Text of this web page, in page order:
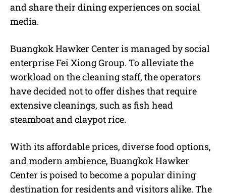
and share their dining experiences on social
media.
Buangkok Hawker Center is managed by social
enterprise Fei Xiong Group. To alleviate the
workload on the cleaning staff, the operators
have decided not to offer dishes that require
extensive cleanings, such as fish head
steamboat and claypot rice.
With its affordable prices, diverse food options,
and modern ambience, Buangkok Hawker
Center is poised to become a popular dining
destination for residents and visitors alike. The